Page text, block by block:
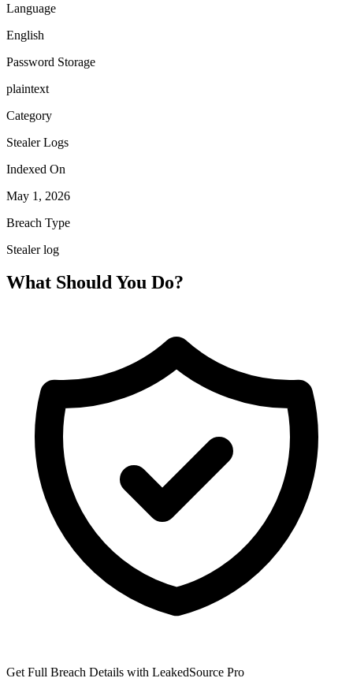
Language
English
Password Storage
plaintext
Category
Stealer Logs
Indexed On
May 1, 2026
Breach Type
Stealer log
What Should You Do?
Get Full Breach Details with LeakedSource Pro